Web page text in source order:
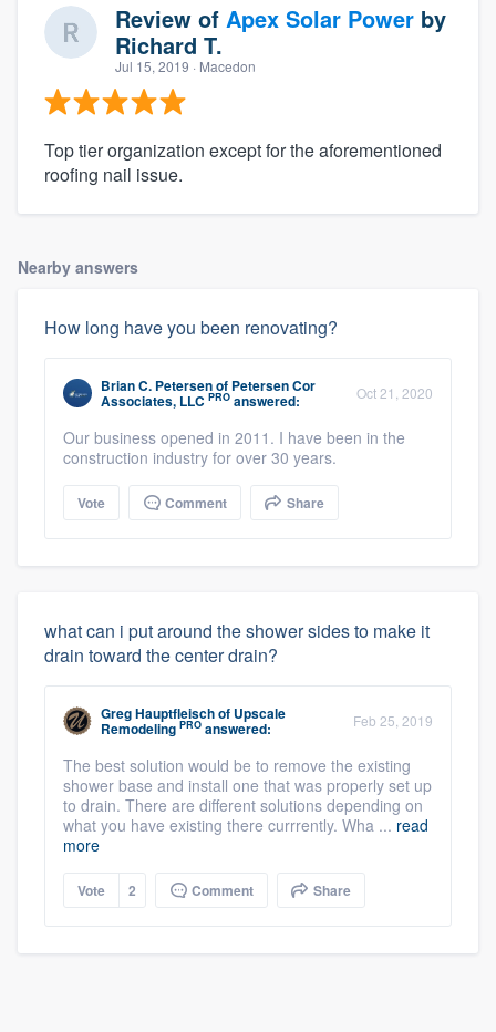
Review of Apex Solar Power by
Richard T.
Jul 15, 2019 · Macedon
Top tier organization except for the aforementioned
roofing nail issue.
Nearby answers
How long have you been renovating?
Brian C. Petersenof Petersen Cor
Associates, LLC PRO answered: Oct 21, 2020
Our business opened in 2011. I have been in the
construction industry for over 30 years.
Vote Comment Share
what can i put around the shower sides to make it
drain toward the center drain?
Greg Hauptfleischof Upscale
Remodeling PRO answered: Feb 25, 2019
The best solution would be to remove the existing
shower base and install one that was properly set up
to drain. There are different solutions depending on
what you have existing there currrently. Wha ... read
more
Vote 2 Comment Share